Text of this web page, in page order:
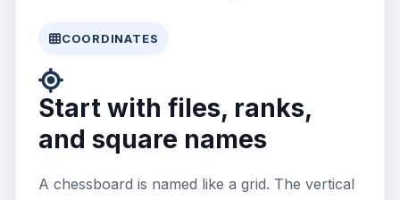
COORDINATES
Start with files, ranks,
and square names
A chessboard is named like a grid. The vertical